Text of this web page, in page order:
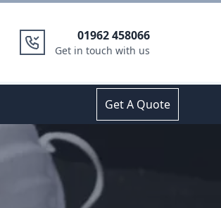
01962 458066
Get in touch with us
Get A Quote